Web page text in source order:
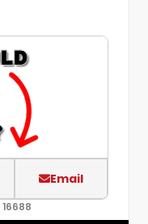
Email
16688